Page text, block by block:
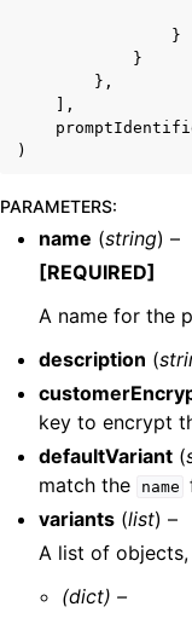
}
}
},
],
)
PARAMETERS:
name (string) –
[REQUIRED]
A name for the
description (
key to encrypt
defaultVariant (
match the
name
variants (list) –
A list of
(dict) –